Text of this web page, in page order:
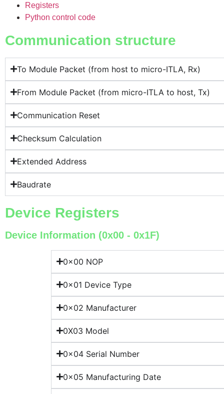
Registers
Python control code
Communication structure
To Module Packet (from host to micro-ITLA, Rx)
From Module Packet (from micro-ITLA to host, Tx)
Communication Reset
Checksum Calculation
Extended Address
Baudrate
Device Registers
Device Information (0x00 - 0x1F)
0x00 NOP
0x01 Device Type
0x02 Manufacturer
0X03 Model
0x04 Serial Number
0x05 Manufacturing Date